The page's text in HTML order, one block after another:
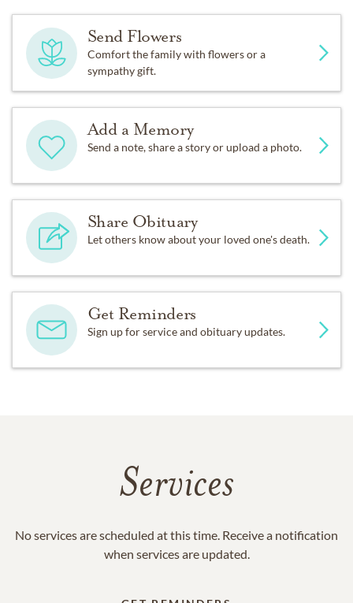
Send Flowers
Comfort the family with flowers or a
sympathy gift.
Add a Memory
Send a note, share a story or upload a photo.
Share Obituary
Let others know about your loved one's death.
Get Reminders
Sign up for service and obituary updates.
Services
No services are scheduled at this time. Receive a notification
when services are updated.